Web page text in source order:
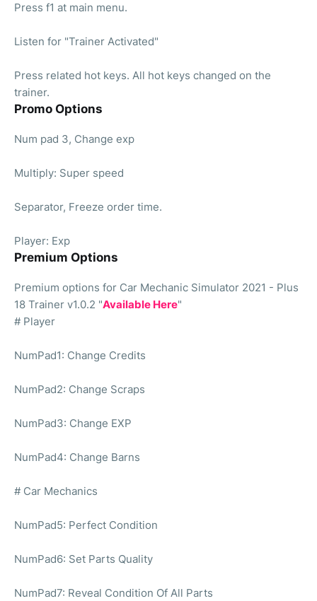
Press f1 at main menu.
Listen for "Trainer Activated"
Press related hot keys. All hot keys changed on the
trainer.
Promo Options
Num pad 3, Change exp
Multiply: Super speed
Separator, Freeze order time.
Player: Exp
Premium Options
Premium options for Car Mechanic Simulator 2021 - Plus
18 Trainer v1.0.2 "Available Here"
# Player
NumPad1: Change Credits
NumPad2: Change Scraps
NumPad3: Change EXP
NumPad4: Change Barns
# Car Mechanics
NumPad5: Perfect Condition
NumPad6: Set Parts Quality
NumPad7: Reveal Condition Of All Parts